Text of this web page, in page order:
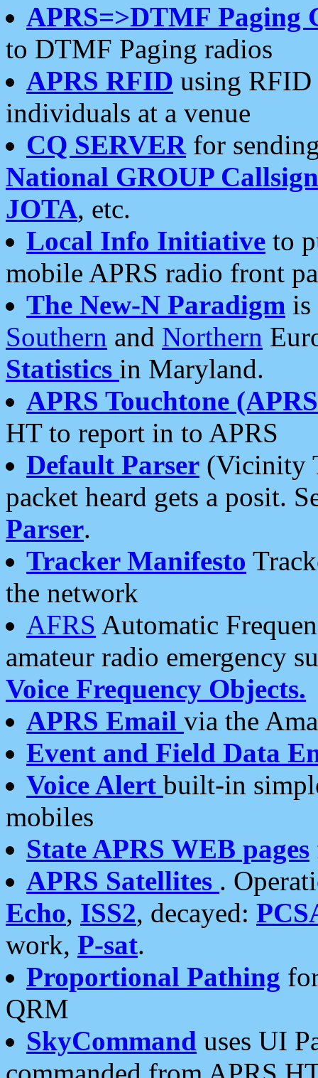
APRS=>DTMF Paging
to DTMF Paging radios
APRS RFID using RFID
individuals at a venue
CQ SERVERfor
National GROUP
JOTA, etc.
Local Info Initiative to
mobile APRS radio front
The New-N Paradigm is
Southern and Northern
Statistics in Maryland.
APRS Touchtone
HT to report in to APRS
Default Parser (Vicinity
packet heard gets a posit.
Parser.
Tracker Manifesto
the network
AFRS Automatic
amateur radio emergency
Voice Frequency Objects.
APRS Email via the
Event and Field Data
Voice Alert built-in
mobiles
State APRS WEB pages
APRS Satellites .
Echo, ISS2, decayed:
work, P-sat.
Proportional Pathing
QRM
SkyCommand uses UI